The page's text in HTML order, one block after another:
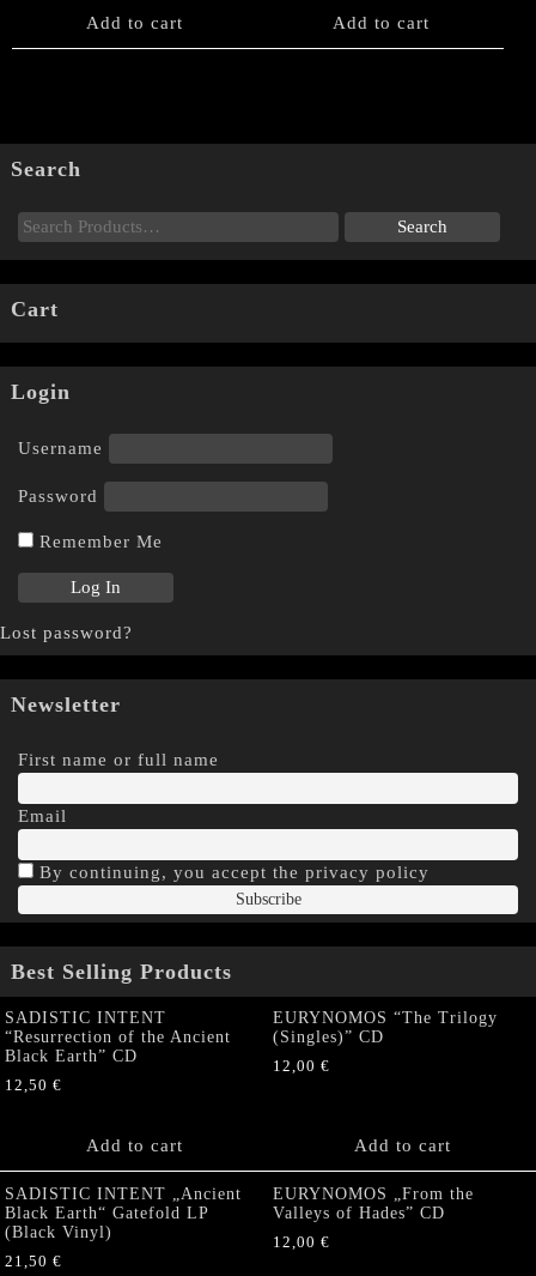
Add to cart Add to cart
Search
Cart
Login
Username
Password
Remember Me
Lost password?
Newsletter
First name or full name
Email
By continuing, you accept the privacy policy
Best Selling Products
SADISTIC INTENT
“Resurrection of the Ancient
Black Earth” CD
12,50 €
Add to cart
EURYNOMOS “The Trilogy
(Singles)” CD
12,00 €
Add to cart
SADISTIC INTENT „Ancient
Black Earth“ Gatefold LP
(Black Vinyl)
21,50 €
EURYNOMOS „From the
Valleys of Hades” CD
12,00 €